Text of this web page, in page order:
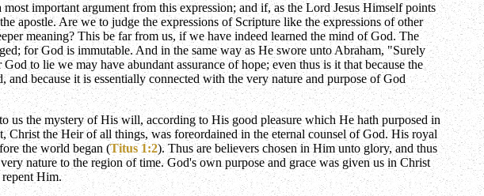
important argument from this expression; and if, as the Lord Jesus Himself points
apostle. Are we to judge the expressions of Scripture like the expressions of other
meaning? This be far from us, if we have indeed learned the mind of God. The
for God is immutable. And in the same way as He swore unto Abraham, "Surely
to lie we may have abundant assurance of hope; even thus is it that because the
and because it is essentially connected with the very nature and purpose of God
us the mystery of His will, according to His good pleasure which He hath purposed in
the Heir of all things, was foreordained in the eternal counsel of God. His royal
the world began (Titus 1:2). Thus are believers chosen in Him unto glory, and thus
nature to the region of time. God's own purpose and grace was given us in Christ
Him.